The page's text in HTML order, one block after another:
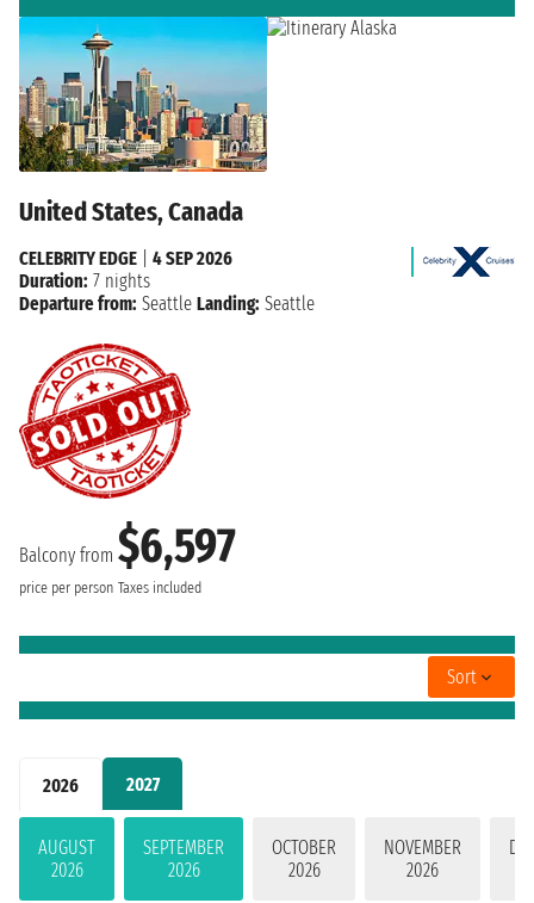
2026 2027
AUGUST
2026
SEPTEMBER
2026
OCTOBER
2026
NOVEMBER
2026
United States, Canada
Balcony from $6,597
price per person Taxes included
CELEBRITY EDGE
4 SEP 2026
Duration: 7 nights
Departure from: Seattle Landing: Seattle
Sort